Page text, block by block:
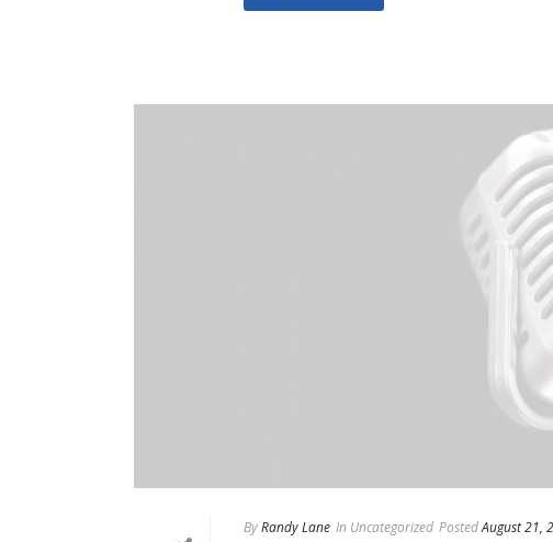
ByRandy Lane In Uncategorized PostedAugust 21,